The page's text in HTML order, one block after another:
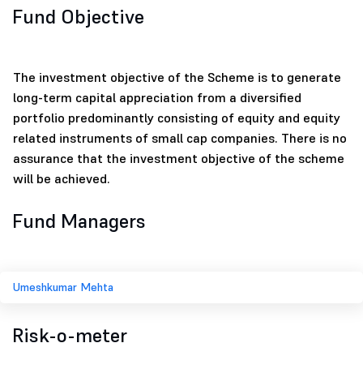
Fund Objective
The investment objective of the Scheme is to generate
long-term capital appreciation from a diversified
portfolio predominantly consisting of equity and equity
related instruments of small cap companies. There is no
assurance that the investment objective of the scheme
will be achieved.
Fund Managers
Umeshkumar Mehta
Risk-o-meter